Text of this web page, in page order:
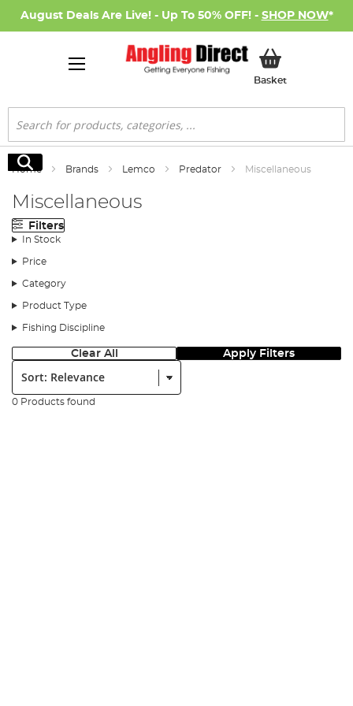
August Deals Are Live! - Up To 50% OFF! - SHOP NOW*
BasketMy Basket
Search
Search
Home Brands Lemco Predator Miscellaneous
Miscellaneous
Filters
In Stock
Price
Category
Product Type
Fishing Discipline
Clear All Apply Filters
Sort:
0 Products found